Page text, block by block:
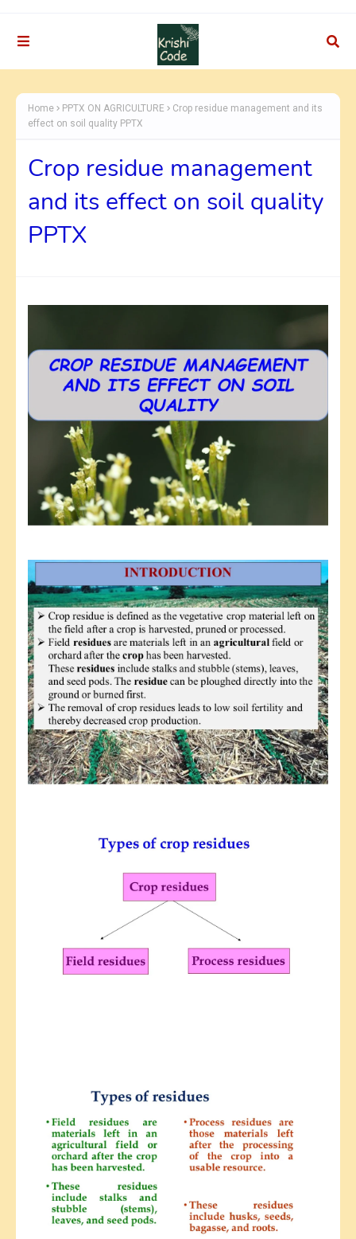
Home PPTX ON AGRICULTURE
Crop residue management and its
effect on soil quality PPTX
Crop residue management
and its effect on soil quality
PPTX